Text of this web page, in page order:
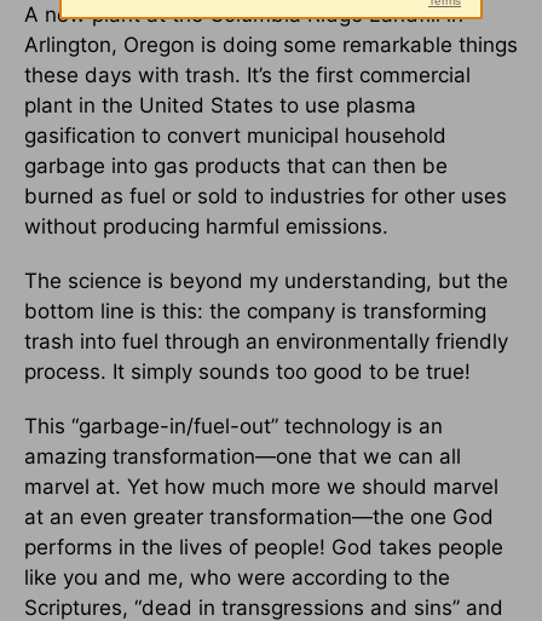
A new plant at the Columbia Ridge Landfill in
Arlington, Oregon is doing some remarkable things
these days with trash. It’s the first commercial
plant in the United States to use plasma
gasification to convert municipal household
garbage into gas products that can then be
burned as fuel or sold to industries for other uses
without producing harmful emissions.
The science is beyond my understanding, but the
bottom line is this: the company is transforming
trash into fuel through an environmentally friendly
process. It simply sounds too good to be true!
This “garbage-in/fuel-out” technology is an
amazing transformation—one that we can all
marvel at. Yet how much more we should marvel
at an even greater transformation—the one God
performs in the lives of people! God takes people
like you and me, who were according to the
Scriptures, “dead in transgressions and sins” and